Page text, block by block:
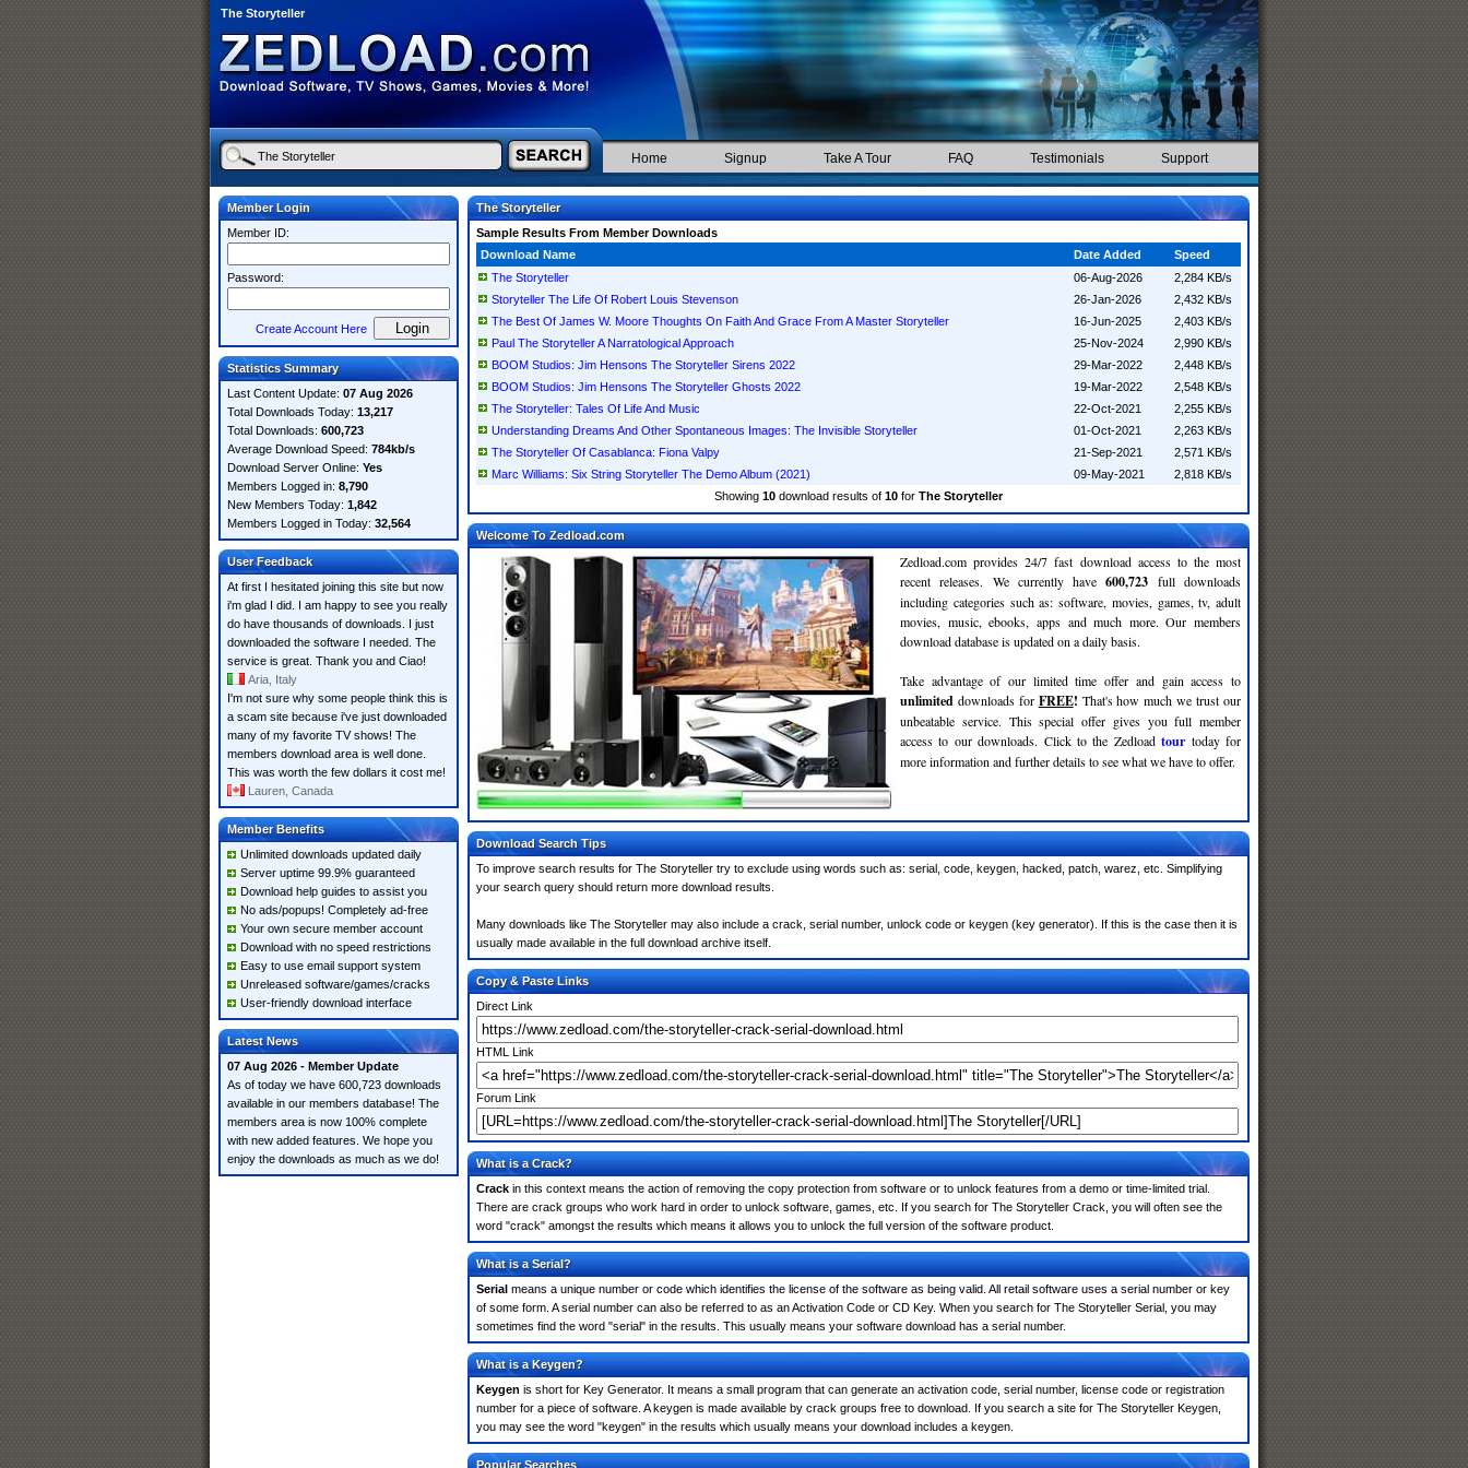
The Storyteller
Home Signup Take A Tour FAQ Testimonials Support
Member Login
Member ID:
Password:
Create Account Here
Statistics Summary
Last Content Update: 07 Aug 2026
Total Downloads Today: 13,217
Total Downloads: 600,723
Average Download Speed: 784kb/s
Download Server Online: Yes
Members Logged in: 8,790
New Members Today: 1,842
Members Logged in Today: 32,564
User Feedback
At first I hesitated joining this site but now
i'm glad I did. I am happy to see you really
do have thousands of downloads. I just
downloaded the software I needed. The
service is great. Thank you and Ciao!
Aria, Italy
I'm not sure why some people think this is
a scam site because i've just downloaded
many of my favorite TV shows! The
members download area is well done.
This was worth the few dollars it cost me!
Lauren, Canada
Member Benefits
Unlimited downloads updated daily
Server uptime 99.9% guaranteed
Download help guides to assist you
No ads/popups! Completely ad-free
Your own secure member account
Download with no speed restrictions
Easy to use email support system
Unreleased software/games/cracks
User-friendly download interface
Latest News
07 Aug 2026 - Member Update
As of today we have 600,723 downloads
available in our members database! The
members area is now 100% complete
with new added features. We hope you
enjoy the downloads as much as we do!
The Storyteller
Sample Results From Member Downloads
Download Name
Date Added
Speed
The Storyteller
06-Aug-2026
2,284 KB/s
Storyteller The Life Of Robert Louis Stevenson
26-Jan-2026
2,432 KB/s
The Best Of James W. Moore Thoughts On Faith And Grace From A Master Storyteller
16-Jun-2025
2,403 KB/s
Paul The Storyteller A Narratological Approach
25-Nov-2024
2,990 KB/s
BOOM Studios: Jim Hensons The Storyteller Sirens 2022
29-Mar-2022
2,448 KB/s
BOOM Studios: Jim Hensons The Storyteller Ghosts 2022
19-Mar-2022
2,548 KB/s
The Storyteller: Tales Of Life And Music
22-Oct-2021
2,255 KB/s
Understanding Dreams And Other Spontaneous Images: The Invisible Storyteller
01-Oct-2021
2,263 KB/s
The Storyteller Of Casablanca: Fiona Valpy
21-Sep-2021
2,571 KB/s
Marc Williams: Six String Storyteller The Demo Album (2021)
09-May-2021
2,818 KB/s
Showing 10 download results of 10 for The Storyteller
Welcome To Zedload.com
Zedload.com provides 24/7 fast download access to the most
recent releases. We currently have600,723 full downloads
including categories such as: software, movies, games, tv, adult
movies, music, ebooks, apps and much more. Our members
download database is updated on a daily basis.
Take advantage of our limited time offer and gain access to
unlimited downloads for FREE! That's how much we trust our
unbeatable service. This special offer gives you full member
access to our downloads. Click to the Zedloadtour today for
more information and further details to see what we have to offer.
Download Search Tips
To improve search results for The Storyteller try to exclude using words such as: serial, code, keygen, hacked, patch, warez, etc. Simplifying
your search query should return more download results.
Many downloads like The Storyteller may also include a crack, serial number, unlock code or keygen (key generator). If this is the case then it is
usually made available in the full download archive itself.
Copy & Paste Links
Direct Link
HTML Link
Forum Link
What is a Crack?
Crack in this context means the action of removing the copy protection from software or to unlock features from a demo or time-limited trial.
There are crack groups who work hard in order to unlock software, games, etc. If you search for The Storyteller Crack, you will often see the
word "crack" amongst the results which means it allows you to unlock the full version of the software product.
What is a Serial?
Serial means a unique number or code which identifies the license of the software as being valid. All retail software uses a serial number or key
of some form. A serial number can also be referred to as an Activation Code or CD Key. When you search for The Storyteller Serial, you may
sometimes find the word "serial" in the results. This usually means your software download has a serial number.
What is a Keygen?
Keygen is short for Key Generator. It means a small program that can generate an activation code, serial number, license code or registration
number for a piece of software. A keygen is made available by crack groups free to download. If you search a site for The Storyteller Keygen,
you may see the word "keygen" in the results which usually means your download includes a keygen.
Popular Searches